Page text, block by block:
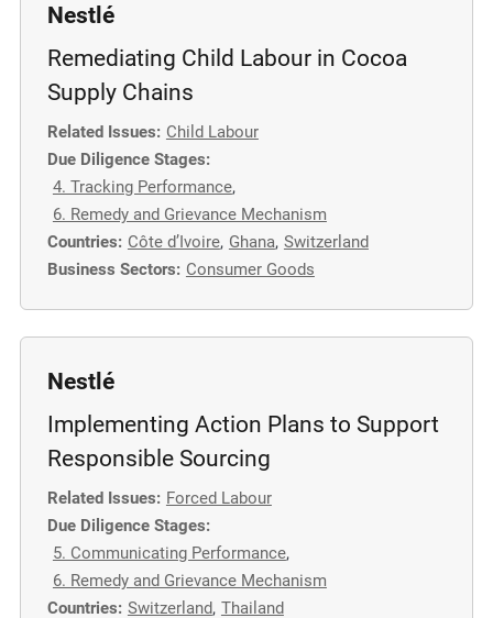
Nestlé
Remediating Child Labour in Cocoa
Supply Chains
Related Issues: Child Labour
Due Diligence Stages:
4. Tracking Performance,
6. Remedy and Grievance Mechanism
Countries: Côte d’Ivoire, Ghana, Switzerland
Business Sectors: Consumer Goods
Nestlé
Implementing Action Plans to Support
Responsible Sourcing
Related Issues: Forced Labour
Due Diligence Stages:
5. Communicating Performance,
6. Remedy and Grievance Mechanism
Countries: Switzerland, Thailand